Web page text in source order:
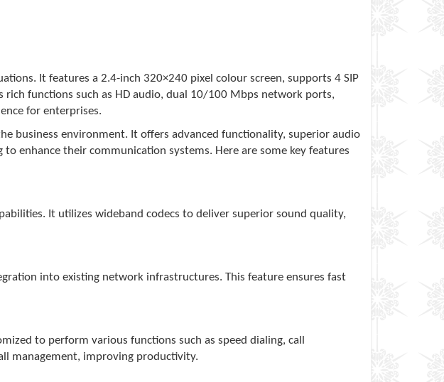
It features a 2.4-inch 320×240 pixel colour screen, supports 4 SIP
rich functions such as HD audio, dual 10/100 Mbps network ports,
for enterprises.
business environment. It offers advanced functionality, superior audio
enhance their communication systems. Here are some key features
It utilizes wideband codecs to deliver superior sound quality,
into existing network infrastructures. This feature ensures fast
to perform various functions such as speed dialing, call
management, improving productivity.